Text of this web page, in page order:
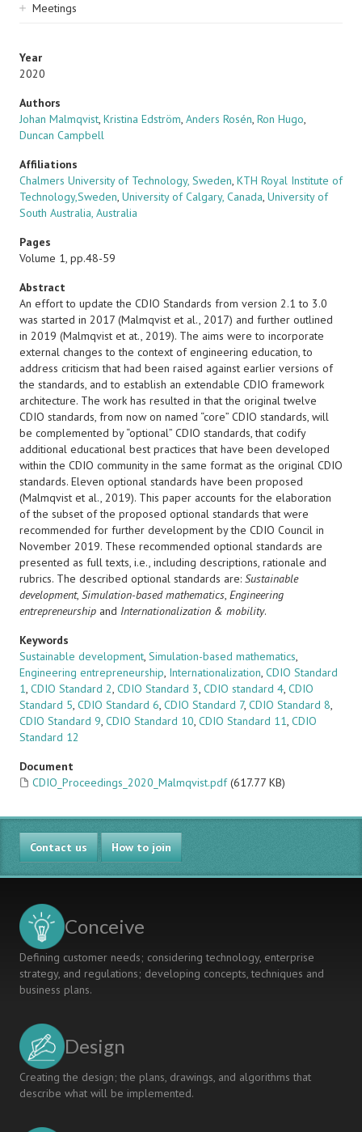
Meetings
Year
2020
Authors
Johan Malmqvist, Kristina Edström, Anders Rosén, Ron Hugo,
Duncan Campbell
Affiliations
Chalmers University of Technology, Sweden, KTH Royal Institute of
Technology,Sweden, University of Calgary, Canada, University of
South Australia, Australia
Pages
Volume 1, pp.48-59
Abstract
An effort to update the CDIO Standards from version 2.1 to 3.0
was started in 2017 (Malmqvist et al., 2017) and further outlined
in 2019 (Malmqvist et at., 2019). The aims were to incorporate
external changes to the context of engineering education, to
address criticism that had been raised against earlier versions of
the standards, and to establish an extendable CDIO framework
architecture. The work has resulted in that the original twelve
CDIO standards, from now on named “core” CDIO standards, will
be complemented by “optional” CDIO standards, that codify
additional educational best practices that have been developed
within the CDIO community in the same format as the original CDIO
standards. Eleven optional standards have been proposed
(Malmqvist et al., 2019). This paper accounts for the elaboration
of the subset of the proposed optional standards that were
recommended for further development by the CDIO Council in
November 2019. These recommended optional standards are
presented as full texts, i.e., including descriptions, rationale and
rubrics. The described optional standards are: Sustainable
development, Simulation-based mathematics, Engineering
entrepreneurship and Internationalization & mobility.
Keywords
Sustainable development, Simulation-based mathematics,
Engineering entrepreneurship, Internationalization, CDIO Standard
1, CDIO Standard 2, CDIO Standard 3, CDIO standard 4, CDIO
Standard 5, CDIO Standard 6, CDIO Standard 7, CDIO Standard 8,
CDIO Standard 9, CDIO Standard 10, CDIO Standard 11, CDIO
Standard 12
Document
CDIO_Proceedings_2020_Malmqvist.pdf (617.77 KB)
Contact us How to join
Conceive
Defining customer needs; considering technology, enterprise
strategy, and regulations; developing concepts, techniques and
business plans.
Design
Creating the design; the plans, drawings, and algorithms that
describe what will be implemented.